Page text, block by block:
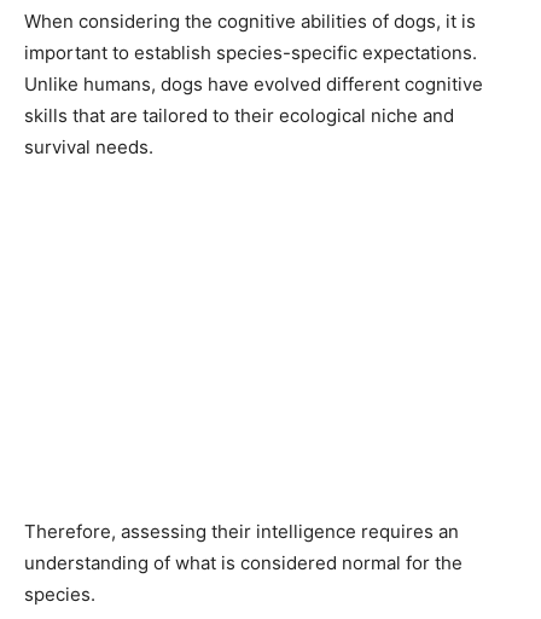
When considering the cognitive abilities of dogs, it is
important to establish species-specific expectations.
Unlike humans, dogs have evolved different cognitive
skills that are tailored to their ecological niche and
survival needs.
Therefore, assessing their intelligence requires an
understanding of what is considered normal for the
species.